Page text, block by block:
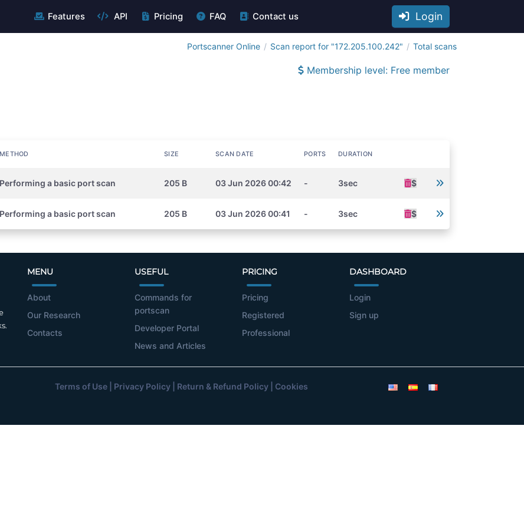
Features API Pricing FAQ Contact us Login
Portscanner Online Scan report for "172.205.100.242" Total scans
Membership level: Free member
METHOD SIZE SCAN DATE PORTS DURATION
Performing a basic port scan 205 B 03 Jun 2026 00:42 - 3sec $
Performing a basic port scan 205 B 03 Jun 2026 00:41 - 3sec $
MENU
About
Our Research
Contacts
USEFUL
Commands for
portscan
Developer Portal
News and Articles
PRICING
Pricing
Registered
Professional
DASHBOARD
Login
Sign up
Terms of Use| Privacy Policy| Return & Refund Policy| Cookies